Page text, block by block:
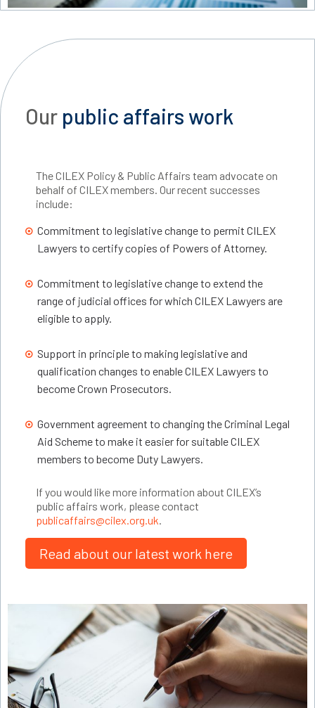
Our public affairs work
The CILEX Policy & Public Affairs team advocate on
behalf of CILEX members. Our recent successes
include:
Commitment to legislative change to permit CILEX
Lawyers to certify copies of Powers of Attorney.
Commitment to legislative change to extend the
range of judicial offices for which CILEX Lawyers are
eligible to apply.
Support in principle to making legislative and
qualification changes to enable CILEX Lawyers to
become Crown Prosecutors.
Government agreement to changing the Criminal Legal
Aid Scheme to make it easier for suitable CILEX
members to become Duty Lawyers.
If you would like more information about CILEX’s
public affairs work, please contact
publicaffairs@cilex.org.uk.
Read about our latest work here